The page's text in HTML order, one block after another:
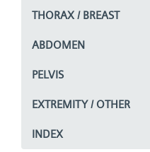
THORAX / BREAST
ABDOMEN
PELVIS
EXTREMITY / OTHER
INDEX